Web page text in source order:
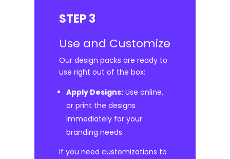
STEP 3
Use and Customize
Our design packs are ready to
use right out of the box:
Apply Designs: Use online,
or print the designs
immediately for your
branding needs.
If you need customizations to